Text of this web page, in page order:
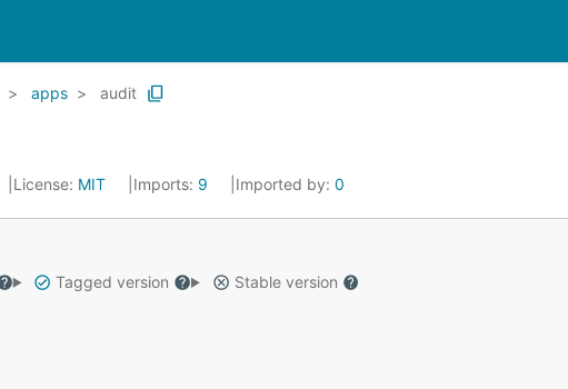
apps audit
License: MIT Imports: 9 Imported by: 0
Tagged version
Stable version